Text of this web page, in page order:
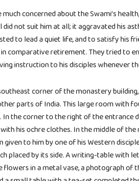
concerned about the Swami’s
not suit him at all; it aggravated his
to lead a quiet life, and to satisfy his
comparative retirement. They tried to
instruction to his disciples whenever
corner of the monastery
parts of India. This large room with
the corner to the right of the entrance
his ochre clothes. In the middle of
to him by one of his Western
placed by its side. A writing-table with
flowers in a metal vase, a photograph of